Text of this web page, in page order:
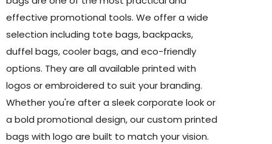
effective promotional tools. We offer a wide
selection including tote bags, backpacks,
duffel bags, cooler bags, and eco-friendly
options. They are all available printed with
logos or embroidered to suit your branding.
Whether you're after a sleek corporate look or
a bold promotional design, our custom printed
bags with logo are built to match your vision.